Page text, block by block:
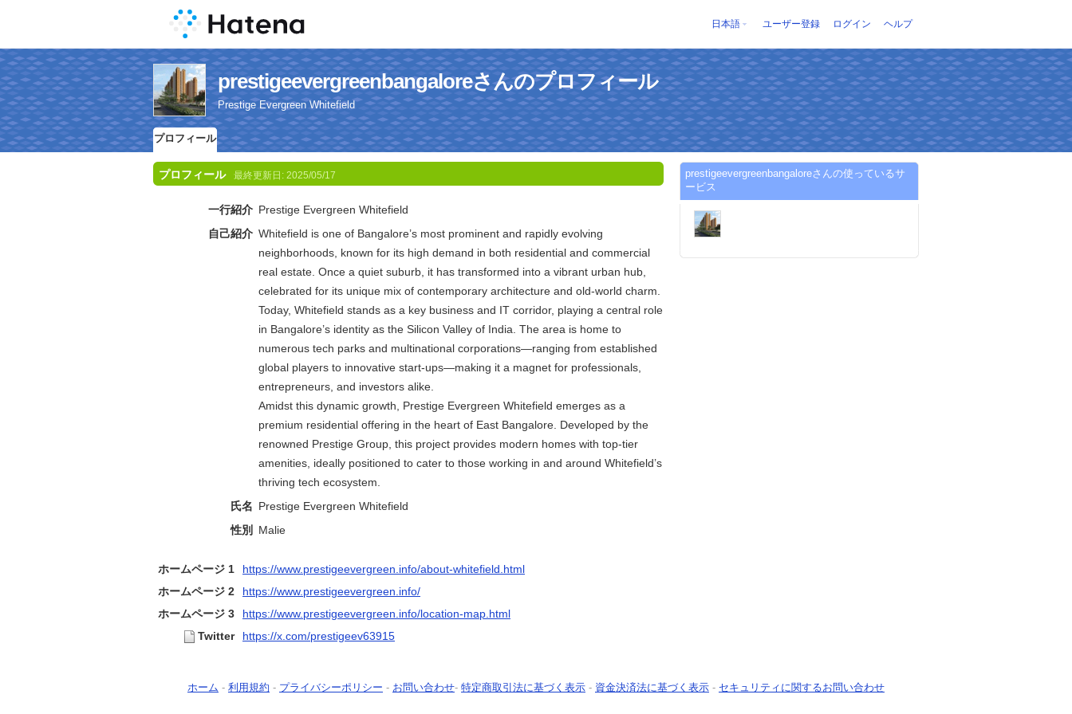
日本語 ユーザー登録 ログイン ヘルプ
prestigeevergreenbangaloreさんのプロフィール
Prestige Evergreen Whitefield
プロフィール
プロフィール 最終更新日: 2025/05/17
一行紹介 Prestige Evergreen Whitefield
自己紹介 Whitefield is one of Bangalore’s most prominent and rapidly evolving
neighborhoods, known for its high demand in both residential and commercial
real estate. Once a quiet suburb, it has transformed into a vibrant urban hub,
celebrated for its unique mix of contemporary architecture and old-world charm.
Today, Whitefield stands as a key business and IT corridor, playing a central role
in Bangalore’s identity as the Silicon Valley of India. The area is home to
numerous tech parks and multinational corporations—ranging from established
global players to innovative start-ups—making it a magnet for professionals,
entrepreneurs, and investors alike.
Amidst this dynamic growth, Prestige Evergreen Whitefield emerges as a
premium residential offering in the heart of East Bangalore. Developed by the
renowned Prestige Group, this project provides modern homes with top-tier
amenities, ideally positioned to cater to those working in and around Whitefield’s
thriving tech ecosystem.
氏名 Prestige Evergreen Whitefield
性別
Malie
ホームページ 1
https://www.prestigeevergreen.info/about-whitefield.html
ホームページ 2
https://www.prestigeevergreen.info/
ホームページ 3
https://www.prestigeevergreen.info/location-map.html
Twitter
https://x.com/prestigeev63915
prestigeevergreenbangaloreさんの使っているサ
ービス
ホーム - 利用規約 - プライバシーポリシー - お問い合わせ- 特定商取引法に基づく表示 - 資金決済法に基づく表示 - セキュリティに関するお問い合わせ